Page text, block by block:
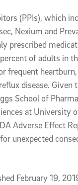
(PPIs), which
Nexium and
prescribed
of adults in
frequent
disease. Given
School of
at University
Adverse Effect
unexpected
February 19,